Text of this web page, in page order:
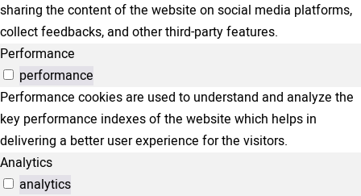
sharing the content of the website on social media platforms,
collect feedbacks, and other third-party features.
Performance
performance
Performance cookies are used to understand and analyze the
key performance indexes of the website which helps in
delivering a better user experience for the visitors.
Analytics
analytics